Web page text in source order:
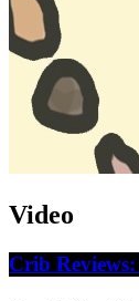
Video
Crib